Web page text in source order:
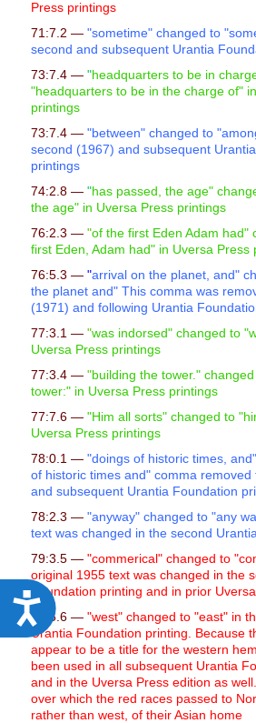
A
c
c
e
s
Press printings
71:7.2 —"sometime" changed to
second and subsequent Urantia
73:7.4 —"headquarters to be in
"headquarters to be in the charge of"
printings
73:7.4 —"between" changed to
second (1967) and subsequent
printings
74:2.8 —"has passed, the age"
the age" in Uversa Press printings
76:2.3 —"of the first Eden Adam had"
first Eden, Adam had" in Uversa Press
76:5.3 —"arrival on the planet, and"
the planet and" This comma was
(1971) and following Urantia
77:3.1 —"was indorsed" changed to
Uversa Press printings
77:3.4 —"building the tower."
tower:" in Uversa Press printings
77:7.6 —"Him all sorts" changed to
Uversa Press printings
78:0.1 — "doings of historic times,
of historic times and" comma
and subsequent Urantia Foundation
78:2.3 — "anyway" changed to "any
text was changed in the second
79:3.5 —"commerical" changed to
original 1955 text was changed in the
Foundation printing and in prior
79:5.6 —"west" changed to "east" in
Urantia Foundation printing. Because
appear to be a title for the western
been used in all subsequent Urantia
and in the Uversa Press edition as
over which the red races passed to
rather than west, of their Asian home